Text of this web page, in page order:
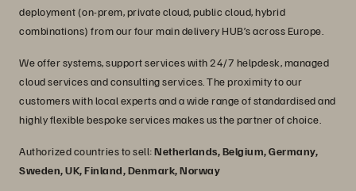
deployment (on-prem, private cloud, public cloud, hybrid
combinations) from our four main delivery HUB’s across Europe.
We offer systems, support services with 24/7 helpdesk, managed
cloud services and consulting services. The proximity to our
customers with local experts and a wide range of standardised and
highly flexible bespoke services makes us the partner of choice.
Authorized countries to sell:Netherlands, Belgium, Germany,
Sweden, UK, Finland, Denmark, Norway